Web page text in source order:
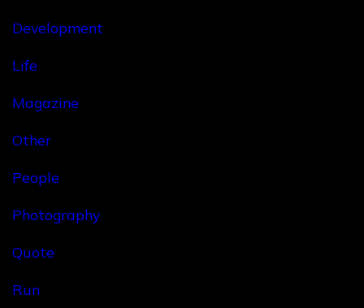
Development
Life
Magazine
Other
People
Photography
Quote
Run